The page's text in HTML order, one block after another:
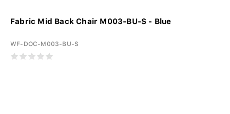
Fabric Mid Back Chair M003-BU-S - Blue
WF-DOC-M003-BU-S